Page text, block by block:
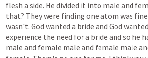
flesh a side. He divided it into male and
that? Theywere finding one atom was fine
wasn't. God wanted a bride and God wanted
experience the need fora bride and so he
male and female male and female male